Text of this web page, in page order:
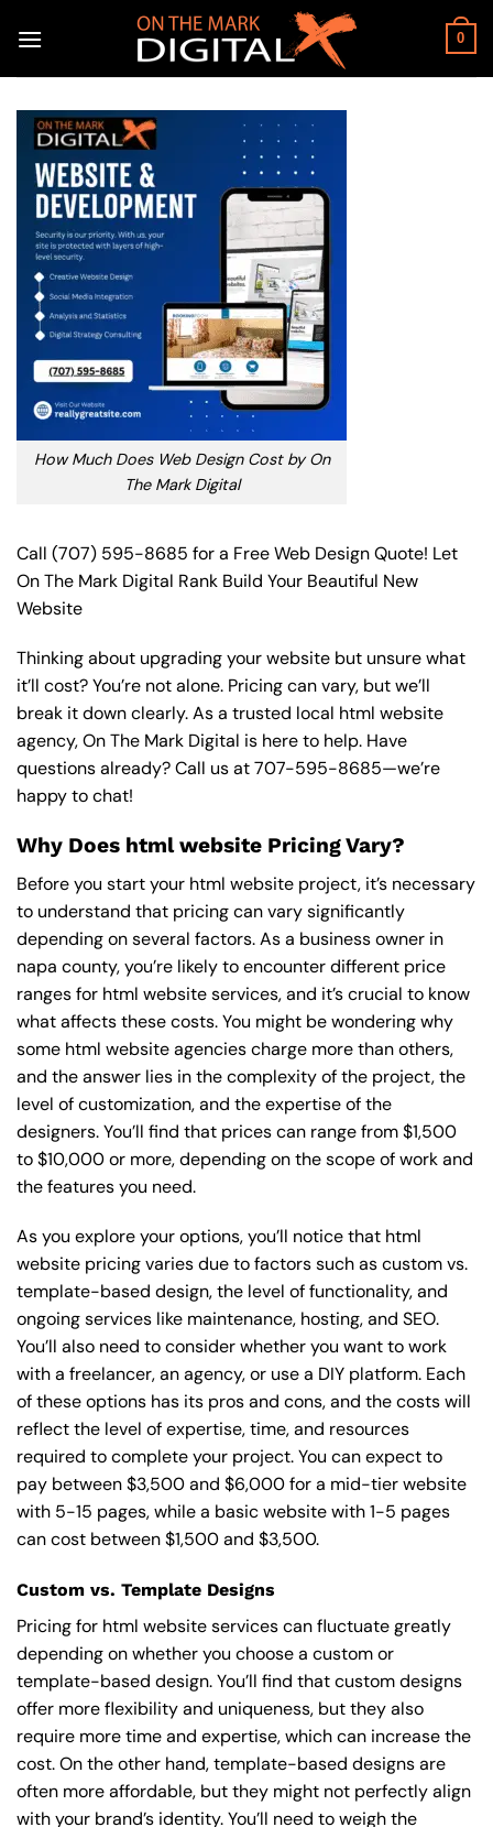
0
How Much Does Web Design Cost by On
The Mark Digital
Call (707) 595-8685 for a Free Web Design Quote! Let
On The Mark Digital Rank Build Your Beautiful New
Website
Thinking about upgrading your website but unsure what
it’ll cost? You’re not alone. Pricing can vary, but we’ll
break it down clearly. As a trusted local html website
agency, On The Mark Digital is here to help. Have
questions already? Call us at707-595-8685—we’re
happy to chat!
Why Does html website Pricing Vary?
Before you start your html website project, it’s necessary
to understand that pricing can vary significantly
depending on several factors. As a business owner in
napa county, you’re likely to encounter different price
ranges for html website services, and it’s crucial to know
what affects these costs. You might be wondering why
some html website agencies charge more than others,
and the answer lies in the complexity of the project, the
level of customization, and the expertise of the
designers. You’ll find that prices can range from $1,500
to $10,000 or more, depending on the scope of work and
the features you need.
As you explore your options, you’ll notice that html
website pricing varies due to factors such as custom vs.
template-based design, the level of functionality, and
ongoing services like maintenance, hosting, and SEO.
You’ll also need to consider whether you want to work
with a freelancer, an agency, or use a DIY platform. Each
of these options has its pros and cons, and the costs will
reflect the level of expertise, time, and resources
required to complete your project. You can expect to
pay between $3,500 and $6,000 for a mid-tier website
with 5-15 pages, while a basic website with 1-5 pages
can cost between $1,500 and $3,500.
Custom vs. Template Designs
Pricing for html website services can fluctuate greatly
depending on whether you choose a custom or
template-based design. You’ll find that custom designs
offer more flexibility and uniqueness, but they also
require more time and expertise, which can increase the
cost. On the other hand, template-based designs are
often more affordable, but they might not perfectly align
with your brand’s identity. You’ll need to weigh the